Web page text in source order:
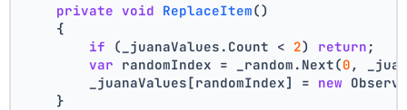
private void ReplaceItem()
    {
if (_juanaValues.Count < 2) return ;
var randomIndex = _random.Next(0 ,
        _juanaValues[randomIndex] =
new
    }